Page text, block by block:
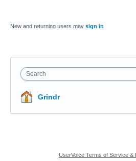
New and returning users may sign in
Search
Grindr
UserVoice Terms of Service &